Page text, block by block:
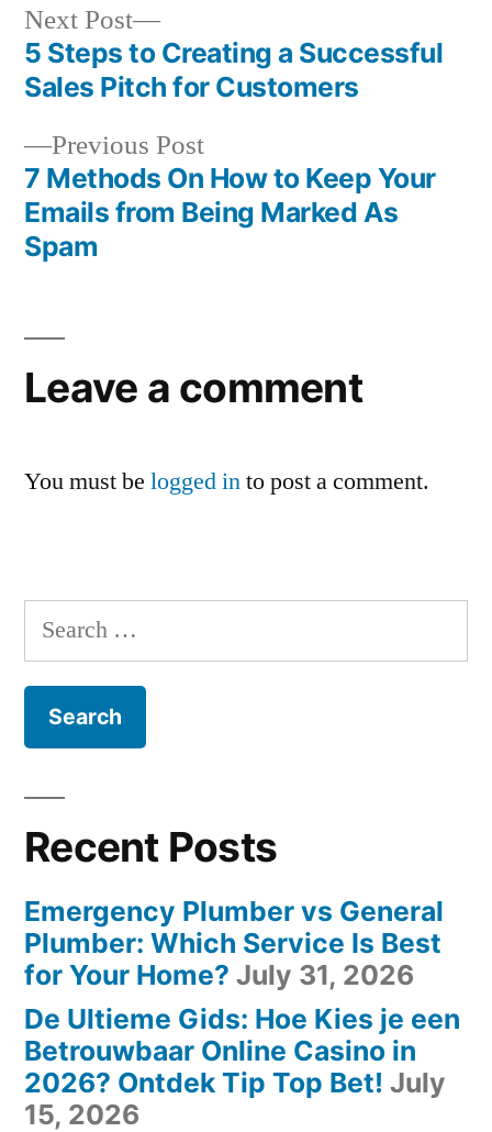
Post
navigation
Previous PostPrevious
post:
7 Methods On How to Keep Your
Emails from Being Marked As
Spam
Next Post
Next
post:
5 Steps to Creating a Successful
Sales Pitch for Customers
Leave a comment
You must be logged into post a comment.
Search
for:
Recent Posts
Emergency Plumber vs General
Plumber: Which Service Is Best
for Your Home? July 31, 2026
De Ultieme Gids: Hoe Kies je een
Betrouwbaar Online Casino in
2026? Ontdek Tip Top Bet! July
15, 2026